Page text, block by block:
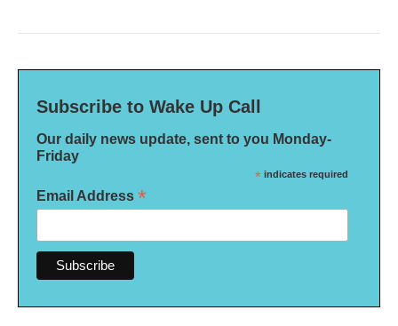
Subscribe to Wake Up Call
Our daily news update, sent to you Monday-
Friday
* indicates required
Email Address *